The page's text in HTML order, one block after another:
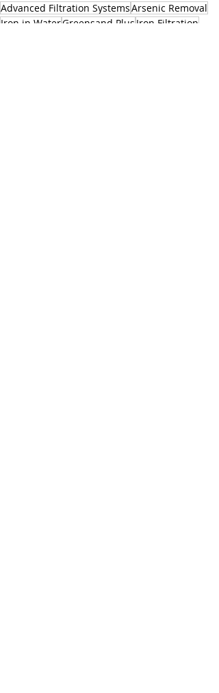
Advanced Filtration SystemsArsenic Removal
Iron in WaterGreensand Plus Iron Filtration